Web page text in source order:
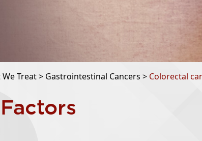
Treat > Gastrointestinal Cancers > Colorectal